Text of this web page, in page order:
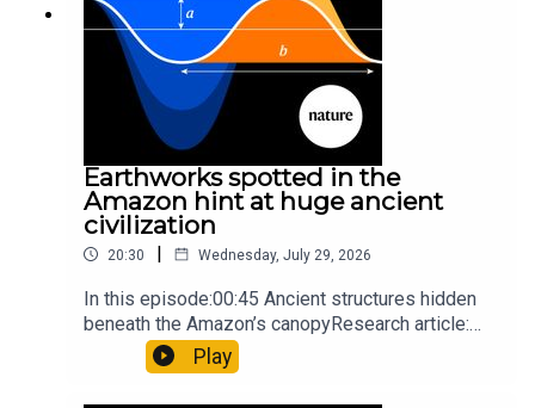
Earthworks spotted in the
Amazon hint at huge ancient
civilization
20:30 | Wednesday, July 29, 2026
In this episode:00:45 Ancient structures hidden
beneath the Amazon’s canopyResearch article:
Pärssinen et al.09:15 Research HighlightsNature:
It’ll grow on you: live fungi formed into
Play